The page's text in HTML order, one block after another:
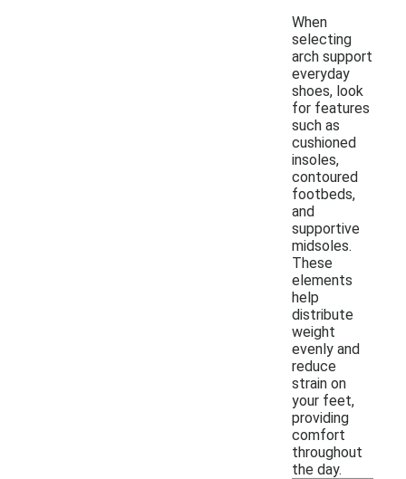
When
selecting
arch support
everyday
shoes, look
for features
such as
cushioned
insoles,
contoured
footbeds,
and
supportive
midsoles.
These
elements
help
distribute
weight
evenly and
reduce
strain on
your feet,
providing
comfort
throughout
the day.